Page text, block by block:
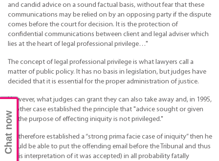
and candid advice on a sound factual basis, without fear that these
communications may be relied on by an opposing party if the dispute
comes before the court for decision. It is the protection of
confidential communications between client and legal adviser which
lies at the heart of legal professional privilege…"
The concept of legal professional privilege is what lawyers call a
matter of public policy. It has no basis in legislation, but judges have
decided that it is essential for the proper administration of justice.
However, what judges can grant they can also take away and, in 1995,
another case established the principle that "advice sought or given
for the purpose of effecting iniquity is not privileged."
If X therefore established a “strong prima facie case of iniquity” then he
would be able to put the offending email before the Tribunal and thus
(if his interpretation of it was accepted) in all probability fatally
Chat now